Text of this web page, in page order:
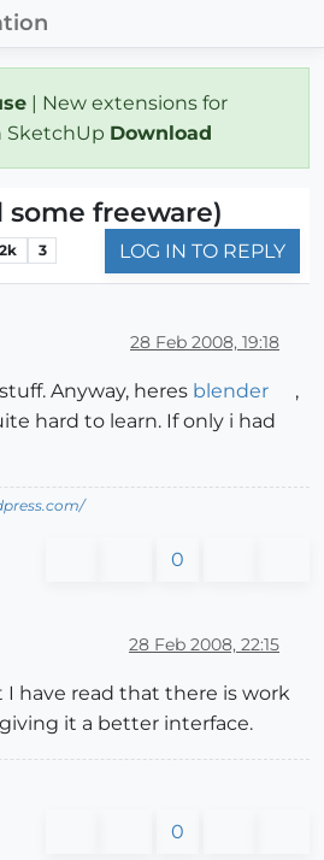
| New extensions for
SketchUp Download
some freeware)
3 LOG IN TO REPLY
28 Feb 2008, 19:18
Anyway, heres blender
,
hard to learn. If only i had
0
28 Feb 2008, 22:15
have read that there is work
it a better interface.
0